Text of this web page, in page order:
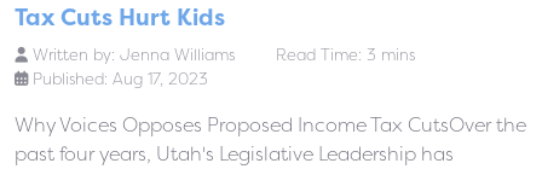
Tax Cuts Hurt Kids
Written by: Jenna Williams
Read Time: 3 mins
Published: Aug 17, 2023
Why Voices Opposes Proposed Income Tax CutsOver the
past four years, Utah's Legislative Leadership has